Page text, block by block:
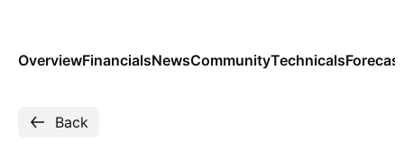
OverviewFinancialsNewsCommunityTechnicals
Back